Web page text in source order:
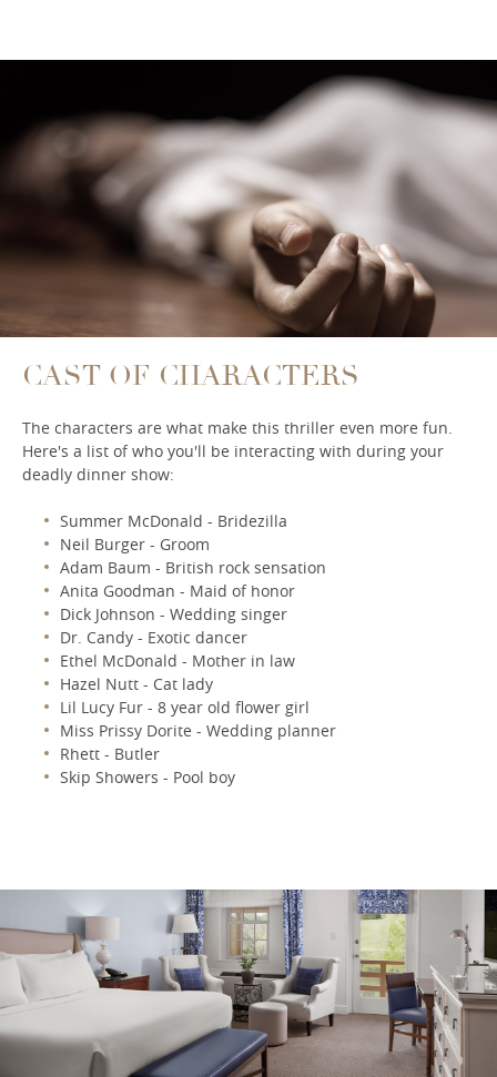
CAST OF CHARACTERS
The characters are what make this thriller even more fun.
Here's a list of who you'll be interacting with during your
deadly dinner show:
Summer McDonald - Bridezilla
Neil Burger - Groom
Adam Baum - British rock sensation
Anita Goodman - Maid of honor
Dick Johnson - Wedding singer
Dr. Candy - Exotic dancer
Ethel McDonald - Mother in law
Hazel Nutt - Cat lady
Lil Lucy Fur - 8 year old flower girl
Miss Prissy Dorite - Wedding planner
Rhett - Butler
Skip Showers - Pool boy